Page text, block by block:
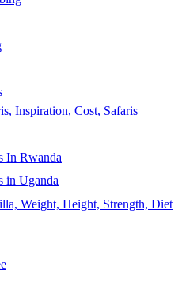
Inspiration, Cost, Safaris
In Rwanda
in Uganda
Weight, Height, Strength, Diet